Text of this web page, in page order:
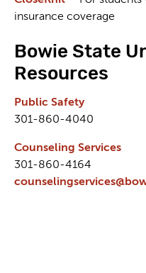
insurance coverage
Bowie State
Resources
Public Safety
301-860-4040
Counseling Services
301-860-4164